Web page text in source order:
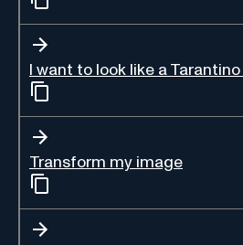
I want to look like a
Transform my image